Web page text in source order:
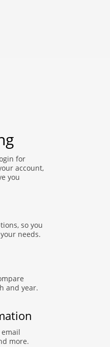
for
account,
you
so you
needs.
and year.
more.